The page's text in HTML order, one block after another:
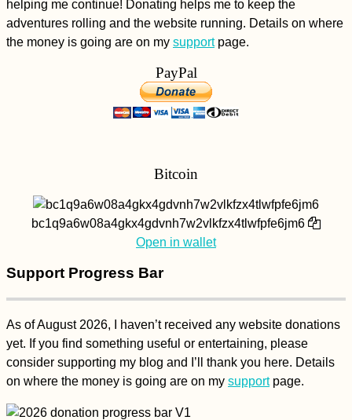
Asshole
helping me continue! Donating helps me to keep the
adventures rolling and the website running. Details on where
the money is going are on my supportpage.
PayPal
Bitcoin
bc1q9a6w08a4gkx4gdvnh7w2vlkfzx4tlwfpfe6jm6
Open in wallet
Support Progress Bar
As of August 2026, I haven’t received any website donations
yet. If you find something useful or entertaining, please
consider supporting my blog and I’ll thank you here. Details
on where the money is going are on my supportpage.